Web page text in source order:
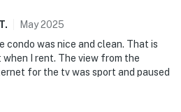
T. May2025
condo was nice and clean. That is
I rent. The view from the
for the tv was sport and paused